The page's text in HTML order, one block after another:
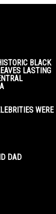
BLACK
LASTING
WERE
DAD